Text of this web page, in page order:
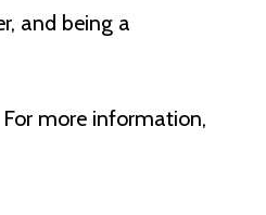
and being a
more information,